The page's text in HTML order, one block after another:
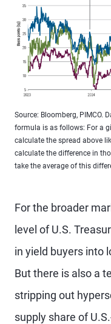
Source: Bloomberg, PIMCO.
formula is as follows: For a
calculate the spread above
calculate the difference in
take the average of this
For the broader
level of U.S.
in yield buyers into
But there is also a
stripping out
supply share of